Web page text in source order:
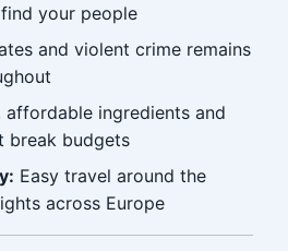
your people
and violent crime remains
affordable ingredients and
break budgets
Easy travel around the
across Europe